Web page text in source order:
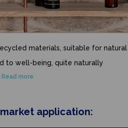
materials, suitable for
to well-being, quite naturally
Read more
application: